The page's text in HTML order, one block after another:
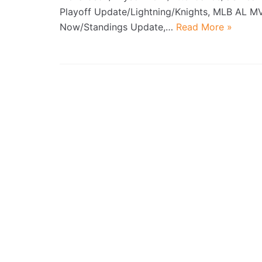
Playoff Update/Lightning/Knights, MLB AL
Now/Standings Update,… Read More »